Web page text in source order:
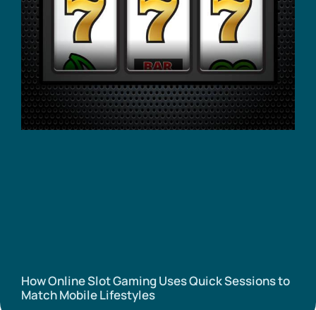
How Online Slot Gaming Uses Quick Sessions to
Match Mobile Lifestyles